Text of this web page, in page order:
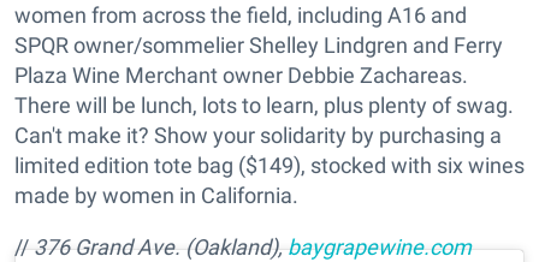
women from across the field, including A16 and
SPQR owner/sommelier Shelley Lindgren and Ferry
Plaza Wine Merchant owner Debbie Zachareas.
There will be lunch, lots to learn, plus plenty of swag.
Can't make it? Show your solidarity by purchasing a
limited edition tote bag ($149), stocked with six wines
made by women in California.
//376 Grand Ave. (Oakland),baygrapewine.com